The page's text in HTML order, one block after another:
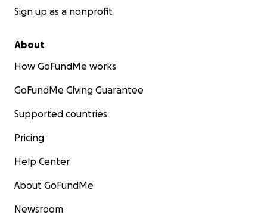
Sign up as a nonprofit
About
How GoFundMe works
GoFundMe Giving Guarantee
Supported countries
Pricing
Help Center
About GoFundMe
Newsroom